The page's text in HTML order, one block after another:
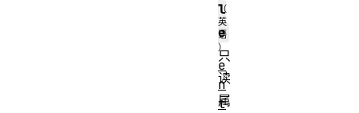
l
e
只
读
属
e
n
t